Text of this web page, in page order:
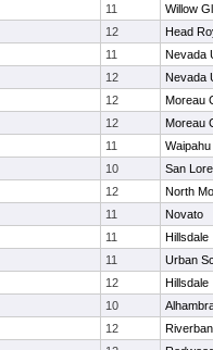
11
Willow
12
Head
11
Nevada
12
Nevada
12
Moreau
12
Moreau
11
Waipahu
10
San
12
North
11
Novato
11
Hillsdale
11
Urban
12
Hillsdale
10
12